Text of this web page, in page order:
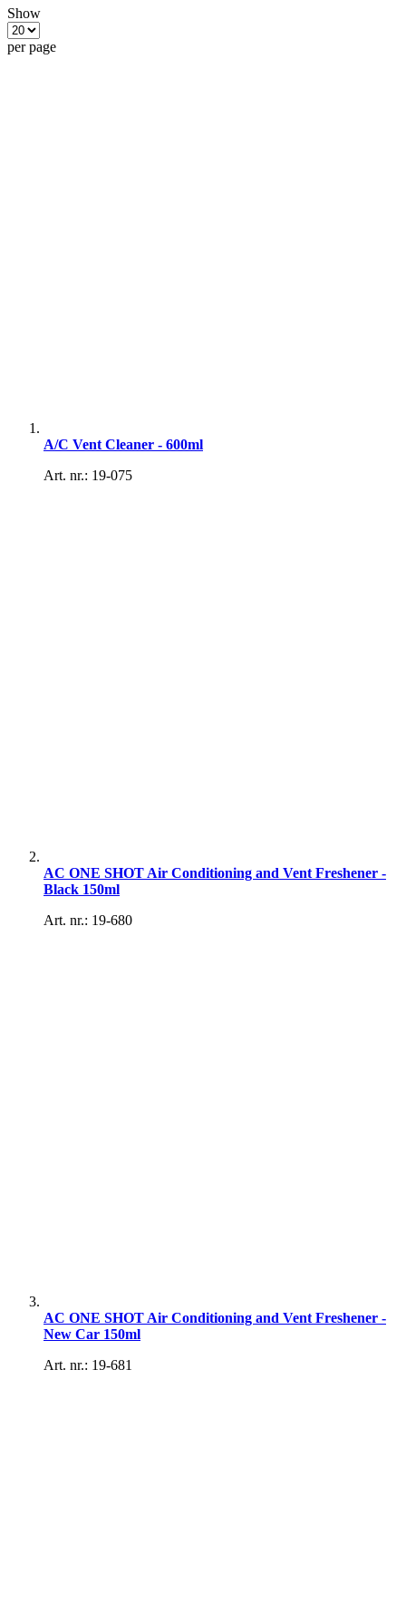
Show
per page
A/C Vent Cleaner - 600ml
Art. nr.: 19-075
AC ONE SHOT Air Conditioning and Vent Freshener -
Black 150ml
Art. nr.: 19-680
AC ONE SHOT Air Conditioning and Vent Freshener -
New Car 150ml
Art. nr.: 19-681